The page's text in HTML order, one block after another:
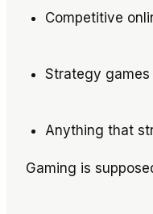
Competitive
Strategy
Anything that
Gaming is